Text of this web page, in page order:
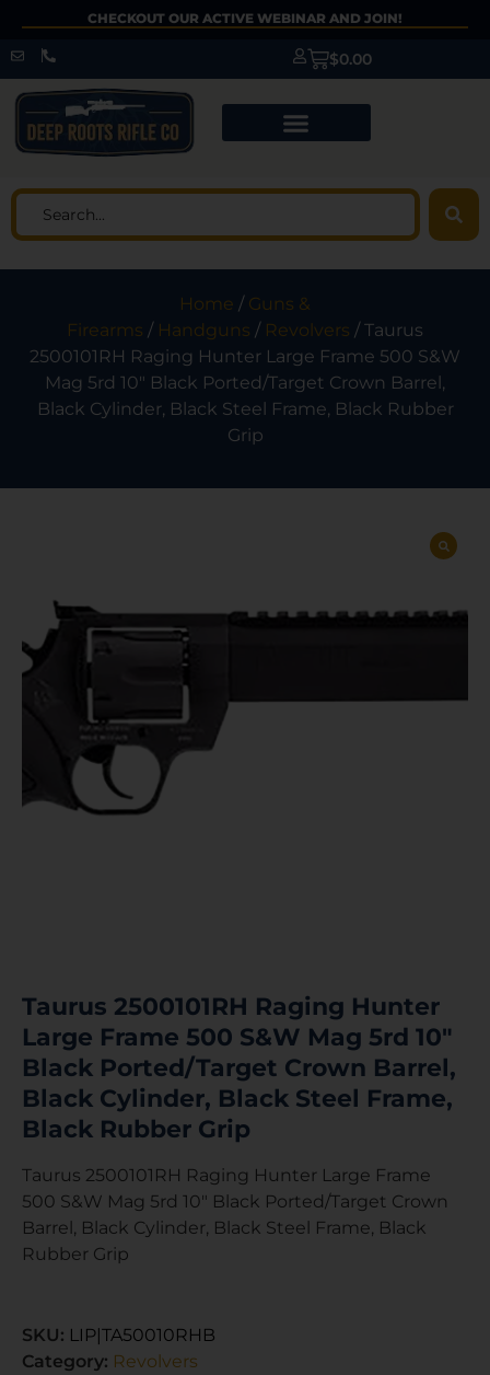
CHECKOUT OUR ACTIVE WEBINAR AND JOIN!
$0.00
Home / Guns &
Firearms / Handguns / Revolvers / Taurus
2500101RH Raging Hunter Large Frame 500 S&W
Mag 5rd 10″ Black Ported/Target Crown Barrel,
Black Cylinder, Black Steel Frame, Black Rubber
Grip
Taurus 2500101RH Raging Hunter
Large Frame 500 S&W Mag 5rd 10″
Black Ported/Target Crown Barrel,
Black Cylinder, Black Steel Frame,
Black Rubber Grip
Taurus 2500101RH Raging Hunter Large Frame
500 S&W Mag 5rd 10″ Black Ported/Target Crown
Barrel, Black Cylinder, Black Steel Frame, Black
Rubber Grip
SKU: LIP|TA50010RHB
Category: Revolvers